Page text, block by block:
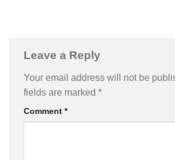
Leave a Reply
Your email address will not be
fields are marked *
Comment *